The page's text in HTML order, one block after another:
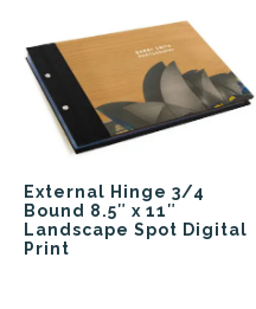
External Hinge 3/4
Bound 8.5″ x 11″
Landscape Spot Digital
Print